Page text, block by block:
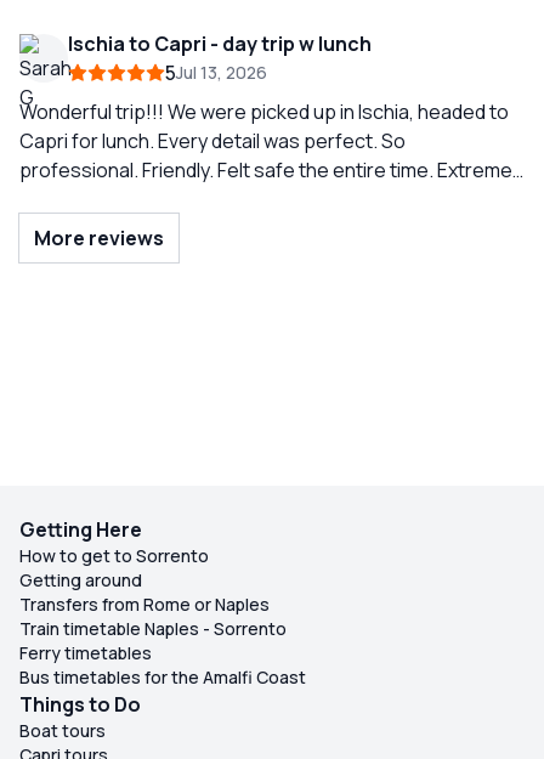
Ischia to Capri - day trip w lunch
5Jul 13, 2026
Wonderful trip!!! We were picked up in Ischia, headed to
Capri for lunch. Every detail was perfect. So
professional. Friendly. Felt safe the entire time. Extreme
needs. Highly recommend! So so much fun!
More reviews
Getting Here
How to get to Sorrento
Getting around
Transfers from Rome or Naples
Train timetable Naples - Sorrento
Ferry timetables
Bus timetables for the Amalfi Coast
Things to Do
Boat tours